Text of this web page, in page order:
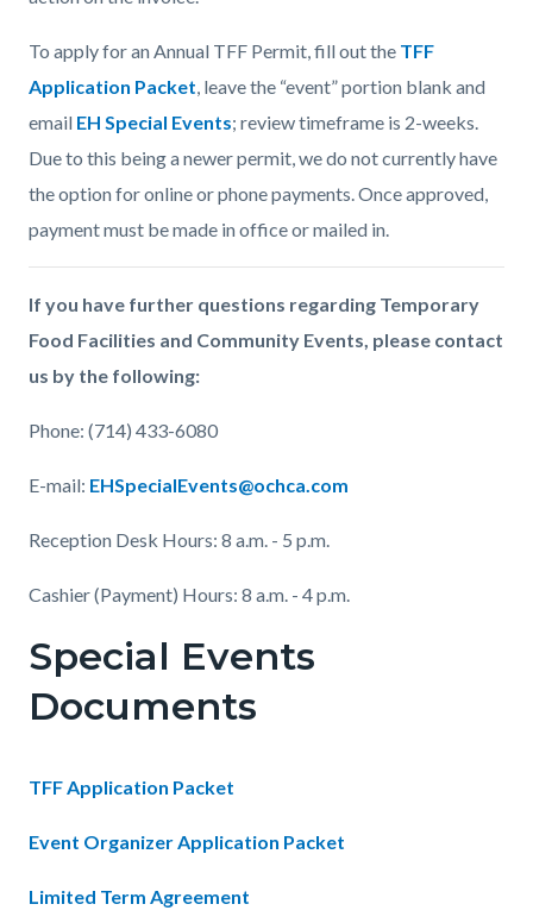
To apply for an Annual TFF Permit, fill out the TFF
Application Packet, leave the “event” portion blank and
email EH Special Events; review timeframe is 2-weeks.
Due to this being a newer permit, we do not currently have
the option for online or phone payments. Once approved,
payment must be made in office or mailed in.
If you have further questions regarding Temporary
Food Facilities and Community Events, please contact
us by the following:
Phone: (714) 433-6080
E-mail: EHSpecialEvents@ochca.com
Reception Desk Hours: 8 a.m. - 5 p.m.
Cashier (Payment) Hours: 8 a.m. - 4 p.m.
Special Events
Documents
TFF Application Packet
Event Organizer Application Packet
Limited Term Agreement